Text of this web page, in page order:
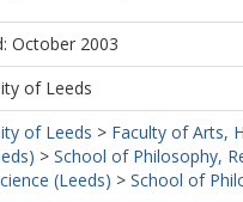
October 2003
of Leeds
of Leeds > Faculty of Arts,
> School of Philosophy,
(Leeds) > School of